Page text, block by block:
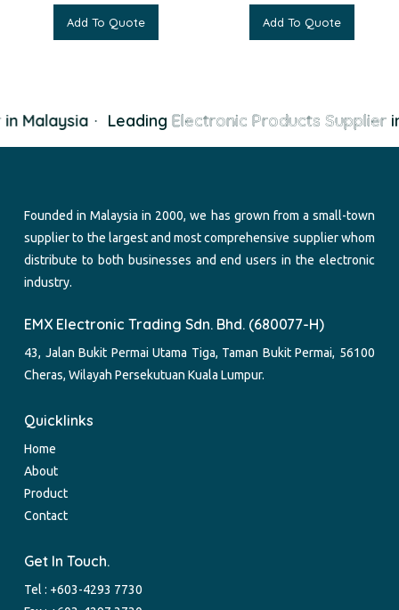
Add To Quote Add To Quote
Malaysia Leading Electronic Products Supplierin
Founded in Malaysia in 2000, we has grown from a small-town
supplier to the largest and most comprehensive supplier whom
distribute to both businesses and end users in the electronic
industry.
EMX Electronic Trading Sdn. Bhd. (680077-H)
43, Jalan Bukit Permai Utama Tiga, Taman Bukit Permai, 56100
Cheras, Wilayah Persekutuan Kuala Lumpur.
Quicklinks
Home
About
Product
Contact
Get In Touch.
Tel : +603-4293 7730